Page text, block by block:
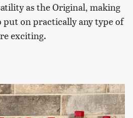
as the Original, making
put on practically any type of
exciting.